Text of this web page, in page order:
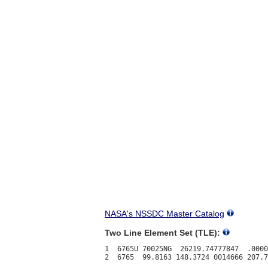
NASA's NSSDC Master Catalog
Two Line Element Set (TLE):
1  6765U 70025NG  26219.74777847